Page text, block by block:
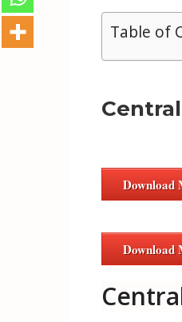
Table of
Download
Download